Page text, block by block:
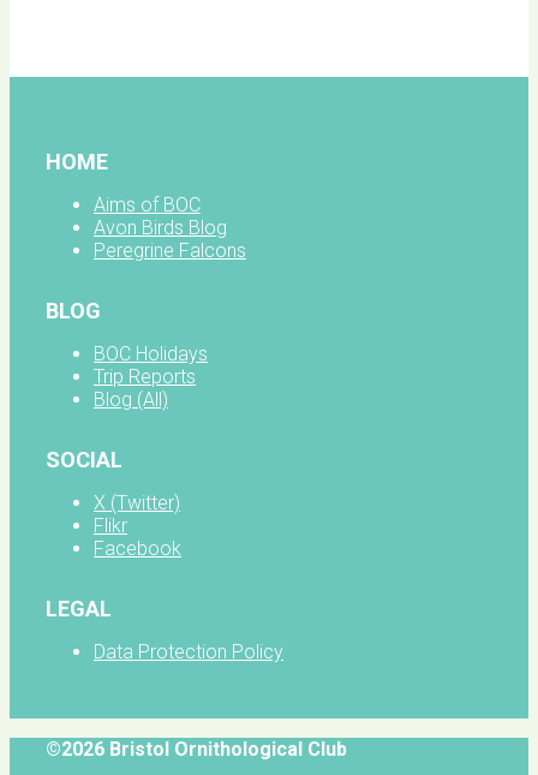
HOME
Aims of BOC
Avon Birds Blog
Peregrine Falcons
BLOG
BOC Holidays
Trip Reports
Blog (All)
SOCIAL
X (Twitter)
Flikr
Facebook
LEGAL
Data Protection Policy
©2026 Bristol Ornithological Club